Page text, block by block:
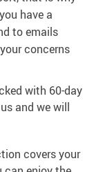
have a
to emails
concerns
with 60-day
and we will
covers your